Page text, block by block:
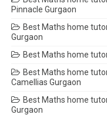
Pinnacle Gurgaon
Best Maths home
Gurgaon
Best Maths home
Best Maths home
Camellias Gurgaon
Best Maths home
Gurgaon